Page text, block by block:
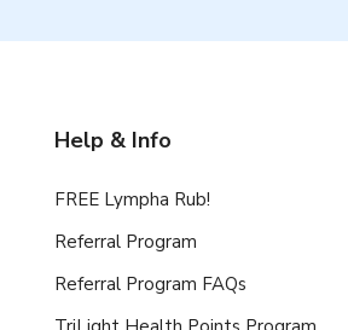
Help & Info
FREE Lympha Rub!
Referral Program
Referral Program FAQs